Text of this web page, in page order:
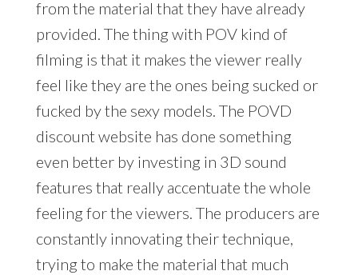
from the material that they have already
provided. The thing with POV kind of
filming is that it makes the viewer really
feel like they are the ones being sucked or
fucked by the sexy models. The POVD
discount website has done something
even better by investing in 3D sound
features that really accentuate the whole
feeling for the viewers. The producers are
constantly innovating their technique,
trying to make the material that much